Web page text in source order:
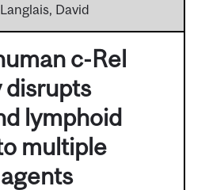
Langlais, David
c-Rel
lymphoid
multiple